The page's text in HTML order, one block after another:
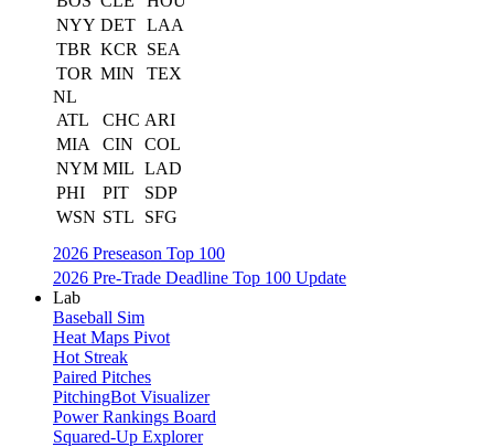
NYY DET LAA
TBR KCR
SEA
TOR MIN
TEX
NL
ATL
CHC ARI
MIA
CIN
COL
NYM MIL LAD
PHI
PIT
SDP
WSN STL
SFG
2026 Preseason Top 100
2026 Pre-Trade Deadline Top 100 Update
Lab
Baseball Sim
Heat Maps Pivot
Hot Streak
Paired Pitches
PitchingBot Visualizer
Power Rankings Board
Squared-Up Explorer